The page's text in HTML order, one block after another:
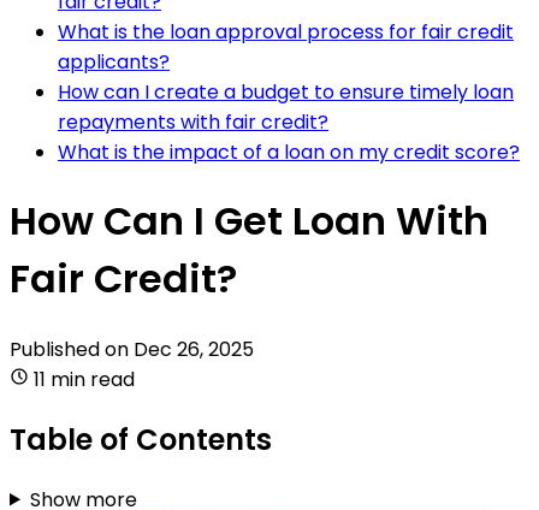
What is the loan approval process for fair credit
applicants?
How can I create a budget to ensure timely loan
repayments with fair credit?
What is the impact of a loan on my credit score?
How Can I Get Loan With
Fair Credit?
Published on Dec 26, 2025
11 min read
Table of Contents
Show more